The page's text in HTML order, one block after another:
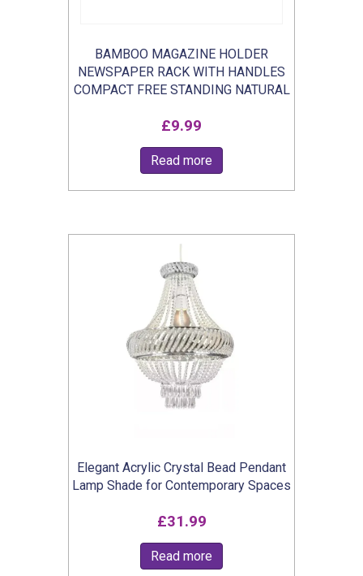
BAMBOO MAGAZINE HOLDER
NEWSPAPER RACK WITH HANDLES
COMPACT FREE STANDING NATURAL
£9.99
Read more
Elegant Acrylic Crystal Bead Pendant
Lamp Shade for Contemporary Spaces
£31.99
Read more